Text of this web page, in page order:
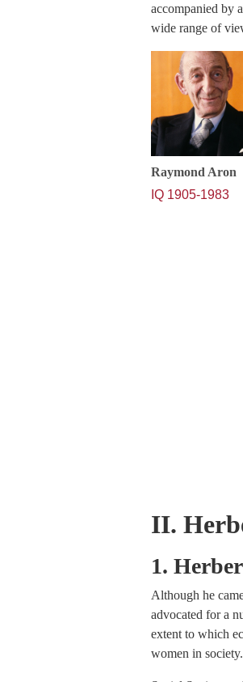
accompanied by
wide range of
Raymond Aron
IQ 1905-1983
II.
1.
Although he
advocated for a
extent to which
women in society.